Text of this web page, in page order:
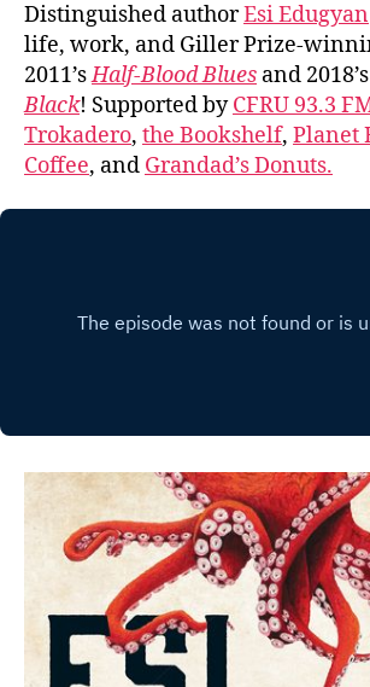
Distinguished authorEsi Edugyan
life, work, and Giller Prize-
2011’sHalf-Blood Blues and 2018’s
Black! Supported byCFRU 93.3
Trokadero, the Bookshelf, Planet
Coffee, and Grandad’s Donuts.